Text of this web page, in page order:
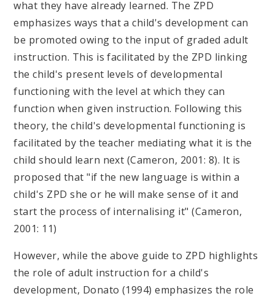
what they have already learned. The ZPD
emphasizes ways that a child's development can
be promoted owing to the input of graded adult
instruction. This is facilitated by the ZPD linking
the child's present levels of developmental
functioning with the level at which they can
function when given instruction. Following this
theory, the child's developmental functioning is
facilitated by the teacher mediating what it is the
child should learn next (Cameron, 2001: 8). It is
proposed that "if the new language is within a
child's ZPD she or he will make sense of it and
start the process of internalising it" (Cameron,
2001: 11)
However, while the above guide to ZPD highlights
the role of adult instruction for a child's
development, Donato (1994) emphasizes the role